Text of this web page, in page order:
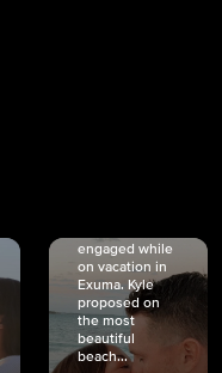
engaged while
on vacation in
Exuma. Kyle
proposed on
the most
beautiful
beach...